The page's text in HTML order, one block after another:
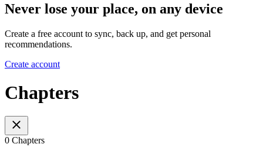
Never lose your place, on any device
Create a free account to sync, back up, and get personal
recommendations.
Create account
Chapters
0 Chapters